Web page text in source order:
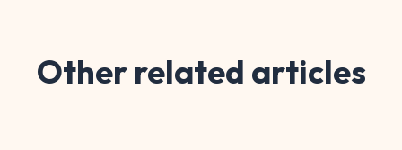
Other related articles